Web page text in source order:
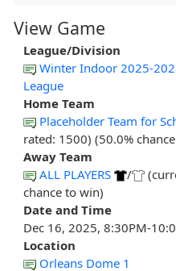
View Game
League/Division
Winter Indoor 2025-
League
Home Team
Placeholder Team for
rated: 1500) (50.0%
Away Team
ALL PLAYERS
/
chance to win)
Date and Time
Dec 16, 2025, 8:30PM-
Location
Orleans Dome 1